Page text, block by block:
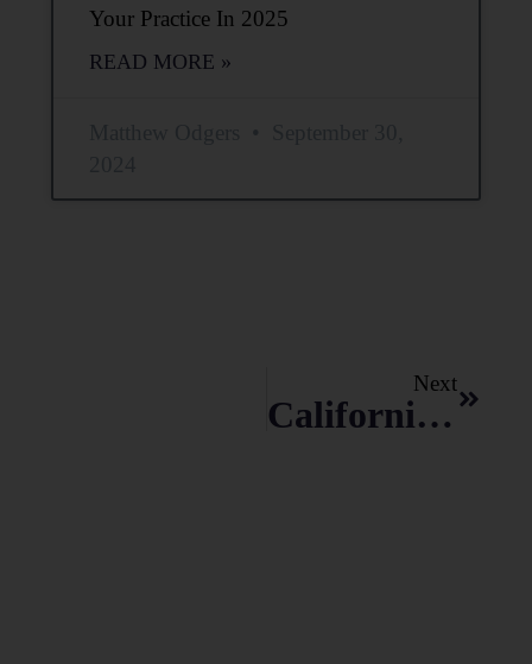
Your Practice In 2025
READ MORE »
Next
California Physician Attorney